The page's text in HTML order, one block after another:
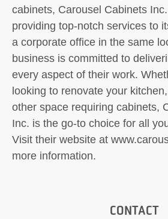
cabinets, Carousel Cabinets
providing top-notch services to
a corporate office in the same
business is committed to
every aspect of their work.
looking to renovate your
other space requiring cabinets,
Inc. is the go-to choice for all
Visit their website at
more information.
CONTACT